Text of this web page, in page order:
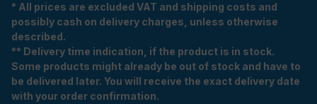
* All prices are excluded VAT and shipping costs and
possibly cash on delivery charges, unless otherwise
described.
** Delivery time indication, if the product is in stock.
Some products might already be out of stock and have to
be delivered later. You will receive the exact delivery date
with your order confirmation.